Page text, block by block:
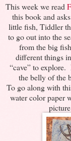
This week we read
this book and
little fish, Tiddler
to go out into the
from the big
different things
“cave” to
the belly of the
To go along with
water color paper